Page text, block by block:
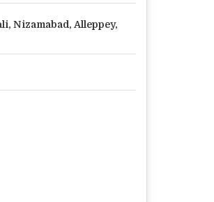
Nizamabad, Alleppey,